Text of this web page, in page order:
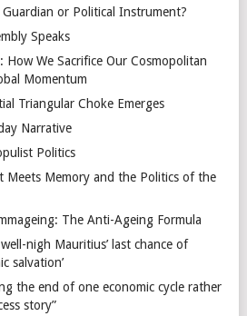
or Political Instrument?
Speaks
We Sacrifice Our Cosmopolitan
Momentum
Triangular Choke Emerges
Narrative
Politics
Meets Memory and the Politics of the
The Anti-Ageing Formula
nigh Mauritius’ last chance of
salvation’
the end of one economic cycle rather
story”